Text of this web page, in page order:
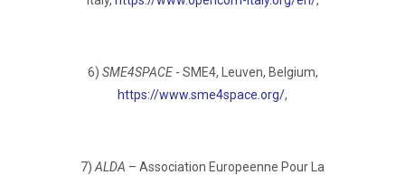
6) SME4SPACE- SME4, Leuven, Belgium,
https://www.sme4space.org/,
7) ALDA – Association Europeenne Pour La